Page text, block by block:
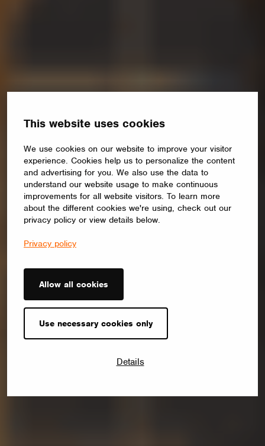
This website uses cookies
We use cookies on our website to improve your visitor
experience. Cookies help us to personalize the content
and advertising for you. We also use the data to
understand our website usage to make continuous
improvements for all website visitors. To learn more
about the different cookies we're using, check out our
privacy policy or view details below.
Privacy policy
Allow all cookies
Use necessary cookies only
Details